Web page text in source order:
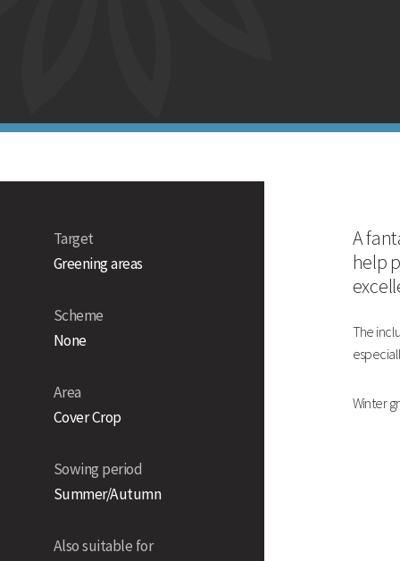
Countryside Stewardship Option
Target
Greening areas
Scheme
None
Area
Cover Crop
Sowing period
Summer/Autumn
Also suitable for
A
help
The
Winter